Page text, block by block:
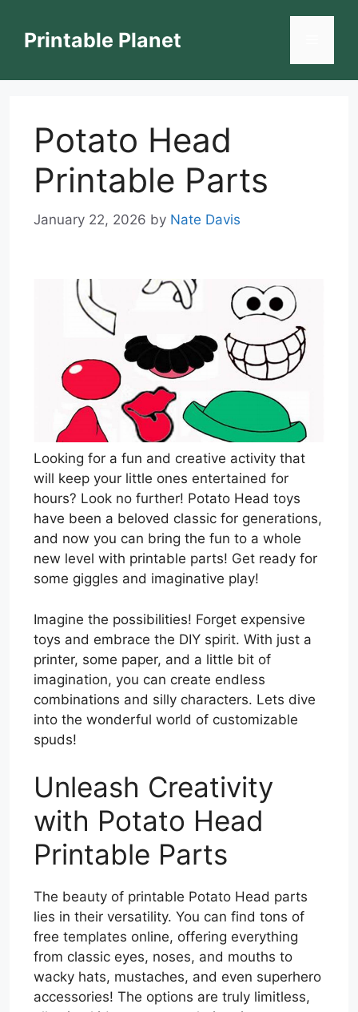
contentPrintable Planet
Potato Head
Printable Parts
January 22, 2026 by Nate Davis
Looking for a fun and creative activity that
will keep your little ones entertained for
hours? Look no further! Potato Head toys
have been a beloved classic for generations,
and now you can bring the fun to a whole
new level with printable parts! Get ready for
some giggles and imaginative play!
Imagine the possibilities! Forget expensive
toys and embrace the DIY spirit. With just a
printer, some paper, and a little bit of
imagination, you can create endless
combinations and silly characters. Lets dive
into the wonderful world of customizable
spuds!
Unleash Creativity
with Potato Head
Printable Parts
The beauty of printable Potato Head parts
lies in their versatility. You can find tons of
free templates online, offering everything
from classic eyes, noses, and mouths to
wacky hats, mustaches, and even superhero
accessories! The options are truly limitless,